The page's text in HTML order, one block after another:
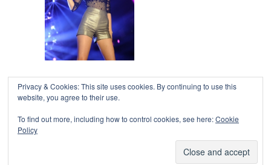
↑COLLAPSE BOARD
Log in-Powered by WordPress
Privacy & Cookies: This site uses cookies. By continuing to use this
website, you agree to their use.
To find out more, including how to control cookies, see here:Cookie
Policy